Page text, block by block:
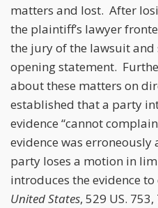
matters and lost. After
the plaintiff’s lawyer
the jury of the lawsuit
opening statement.
about these matters on
established that a party
evidence “cannot
evidence was erroneously
party loses a motion in
introduces the evidence to
United States, 529 US.